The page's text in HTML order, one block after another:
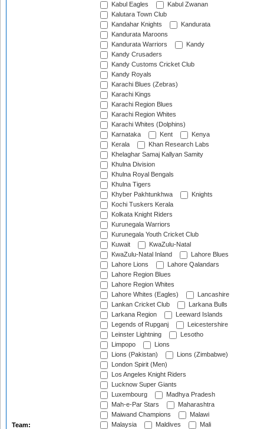
Team:
Kabul Eagles
Kabul Zwanan
Kalutara Town Club
Kandahar Knights
Kandurata
Kandurata Maroons
Kandurata Warriors
Kandy
Kandy Crusaders
Kandy Customs Cricket Club
Kandy Royals
Karachi Blues (Zebras)
Karachi Kings
Karachi Region Blues
Karachi Region Whites
Karachi Whites (Dolphins)
Karnataka
Kent
Kenya
Kerala
Khan Research Labs
Khelaghar Samaj Kallyan Samity
Khulna Division
Khulna Royal Bengals
Khulna Tigers
Khyber Pakhtunkhwa
Knights
Kochi Tuskers Kerala
Kolkata Knight Riders
Kurunegala Warriors
Kurunegala Youth Cricket Club
Kuwait
KwaZulu-Natal
KwaZulu-Natal Inland
Lahore Blues
Lahore Lions
Lahore Qalandars
Lahore Region Blues
Lahore Region Whites
Lahore Whites (Eagles)
Lancashire
Lankan Cricket Club
Larkana Bulls
Larkana Region
Leeward Islands
Legends of Rupganj
Leicestershire
Leinster Lightning
Lesotho
Limpopo
Lions
Lions (Pakistan)
Lions (Zimbabwe)
London Spirit (Men)
Los Angeles Knight Riders
Lucknow Super Giants
Luxembourg
Madhya Pradesh
Mah-e-Par Stars
Maharashtra
Maiwand Champions
Malawi
Malaysia
Maldives
Mali